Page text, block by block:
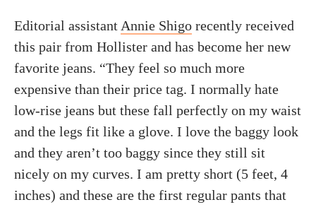
Editorial assistant Annie Shigo recently received
this pair from Hollister and has become her new
favorite jeans. “They feel so much more
expensive than their price tag. I normally hate
low-rise jeans but these fall perfectly on my waist
and the legs fit like a glove. I love the baggy look
and they aren’t too baggy since they still sit
nicely on my curves. I am pretty short (5 feet, 4
inches) and these are the first regular pants that